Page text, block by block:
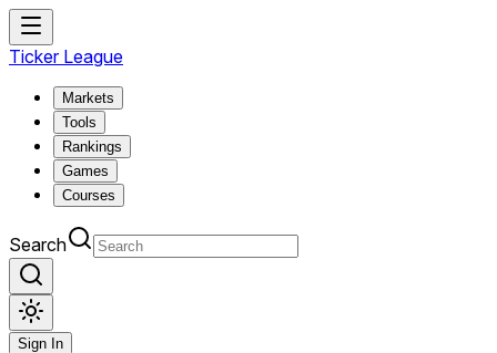
Ticker League
Markets
Tools
Rankings
Games
Courses
Search
Sign In